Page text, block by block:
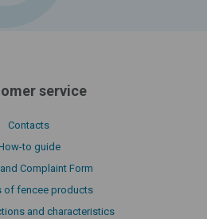
service
Contacts
to guide
Complaint Form
of fencee products
and characteristics